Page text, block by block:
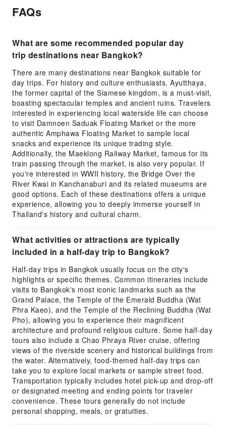
FAQs
What are some recommended popular day
trip destinations near Bangkok?
There are many destinations near Bangkok suitable for
day trips. For history and culture enthusiasts, Ayutthaya,
the former capital of the Siamese kingdom, is a must-visit,
boasting spectacular temples and ancient ruins. Travelers
interested in experiencing local waterside life can choose
to visit Damnoen Saduak Floating Market or the more
authentic Amphawa Floating Market to sample local
snacks and experience its unique trading style.
Additionally, the Maeklong Railway Market, famous for its
train passing through the market, is also very popular. If
you're interested in WWII history, the Bridge Over the
River Kwai in Kanchanaburi and its related museums are
good options. Each of these destinations offers a unique
experience, allowing you to deeply immerse yourself in
Thailand's history and cultural charm.
What activities or attractions are typically
included in a half-day trip to Bangkok?
Half-day trips in Bangkok usually focus on the city's
highlights or specific themes. Common itineraries include
visits to Bangkok's most iconic landmarks such as the
Grand Palace, the Temple of the Emerald Buddha (Wat
Phra Kaeo), and the Temple of the Reclining Buddha (Wat
Pho), allowing you to experience their magnificent
architecture and profound religious culture. Some half-day
tours also include a Chao Phraya River cruise, offering
views of the riverside scenery and historical buildings from
the water. Alternatively, food-themed half-day trips can
take you to explore local markets or sample street food.
Transportation typically includes hotel pick-up and drop-off
or designated meeting and ending points for traveler
convenience. These tours generally do not include
personal shopping, meals, or gratuities.